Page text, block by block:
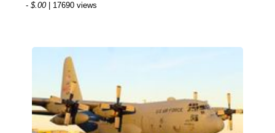
-$.00| 17690 views